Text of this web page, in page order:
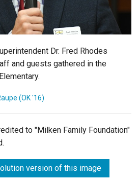
Dr. Fred Rhodes
and guests gathered in the
(OK '16)
to "Milken Family Foundation"
version of this image